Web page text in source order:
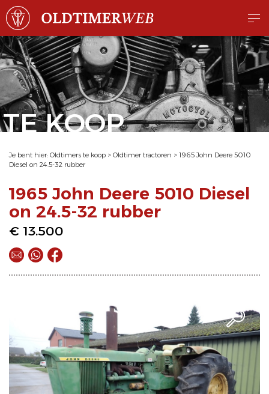
TE KOOP
Je bent hier: Oldtimers te koop > Oldtimer tractoren > 1965 John Deere 5010
Diesel on 24.5-32 rubber
1965 John Deere 5010 Diesel
on 24.5-32 rubber
€ 13.500